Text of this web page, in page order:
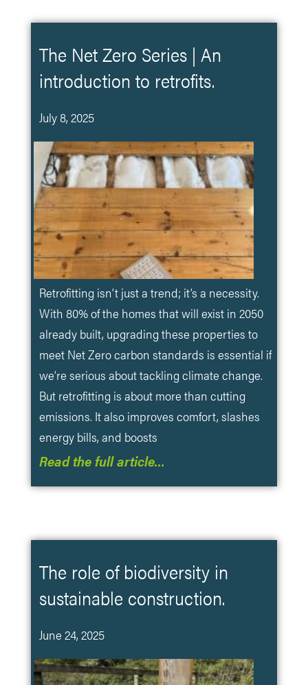
The Net Zero Series | An
introduction to retrofits.
July 8, 2025
Retrofitting isn’t just a trend; it’s a necessity.
With 80% of the homes that will exist in 2050
already built, upgrading these properties to
meet Net Zero carbon standards is essential if
we’re serious about tackling climate change.
But retrofitting is about more than cutting
emissions. It also improves comfort, slashes
energy bills, and boosts
Read the full article…
The role of biodiversity in
sustainable construction.
June 24, 2025